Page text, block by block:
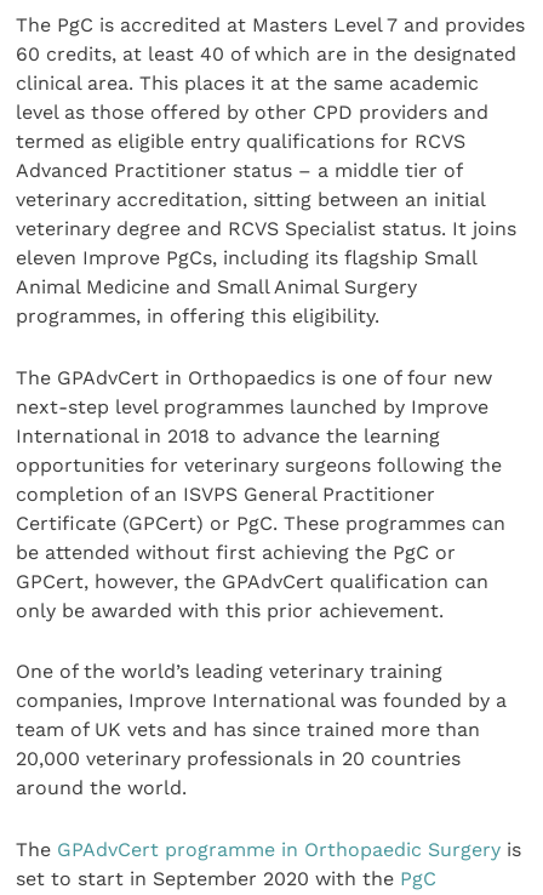
The PgC is accredited at Masters Level 7 and provides
60 credits, at least 40 of which are in the designated
clinical area. This places it at the same academic
level as those offered by other CPD providers and
termed as eligible entry qualifications for RCVS
Advanced Practitioner status – a middle tier of
veterinary accreditation, sitting between an initial
veterinary degree and RCVS Specialist status. It joins
eleven Improve PgCs, including its flagship Small
Animal Medicine and Small Animal Surgery
programmes, in offering this eligibility.
The GPAdvCert in Orthopaedics is one of four new
next-step level programmes launched by Improve
International in 2018 to advance the learning
opportunities for veterinary surgeons following the
completion of an ISVPS General Practitioner
Certificate (GPCert) or PgC. These programmes can
be attended without first achieving the PgC or
GPCert, however, the GPAdvCert qualification can
only be awarded with this prior achievement.
One of the world’s leading veterinary training
companies, Improve International was founded by a
team of UK vets and has since trained more than
20,000 veterinary professionals in 20 countries
around the world.
The GPAdvCert programme in Orthopaedic Surgery is
set to start in September 2020 with the PgC